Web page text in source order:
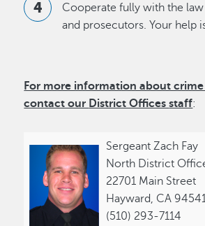
Cooperate fully with the
and prosecutors. Your help
For more information about
contact our District Officesstaff:
Sergeant Zach Fay
North District
22701 Main Street
Hayward, CA
(510) 293-7114